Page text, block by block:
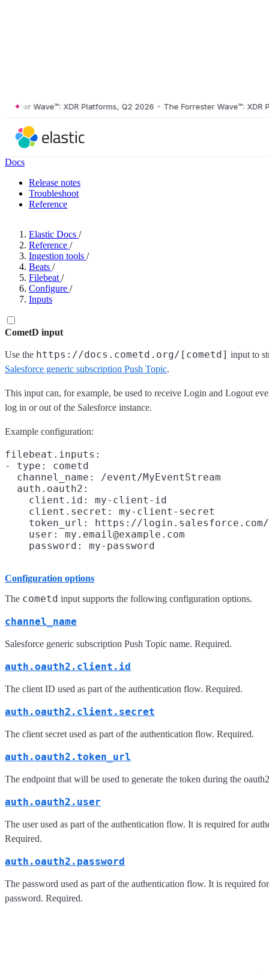
Wave™: XDR Platforms, Q2 2026 • The Forrester Wave™: XDR
Docs
Release notes
Troubleshoot
Reference
Elastic Docs /
Reference /
Ingestion tools /
Beats /
Filebeat /
Configure /
Inputs
CometD input
Use the https://docs.cometd.org/[cometd] input to
Salesforce generic subscription Push Topic.
This input can, for example, be used to receive Login and Logout
log in or out of the Salesforce instance.
Example configuration:
filebeat.inputs:
- type: cometd
  channel_name: /event/MyEventStream
  auth.oauth2:
    client.id: my-client-id
    client.secret: my-client-secret
token_url: https://
    user: my.email@example.com
Configuration options
The cometd input supports the following configuration options.
channel_name
Salesforce generic subscription Push Topic name. Required.
auth.oauth2.client.id
The client ID used as part of the authentication flow. Required.
auth.oauth2.client.secret
The client secret used as part of the authentication flow. Required.
auth.oauth2.token_url
The endpoint that will be used to generate the token during the
auth.oauth2.user
The user used as part of the authentication flow. It is required for
Required.
auth.oauth2.password
The password used as part of the authentication flow. It is required
password. Required.